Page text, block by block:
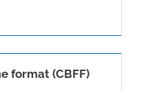
format (CBFF)